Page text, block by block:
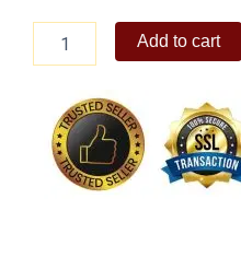
quantity
Add to cart